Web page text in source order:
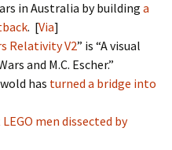
in Australia by building a
. [Via]
Relativity V2” is “A visual
and M.C. Escher.”
has turned a bridge into
men dissected by